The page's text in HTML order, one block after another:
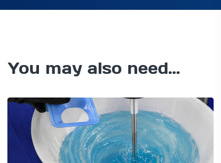
You may also need...